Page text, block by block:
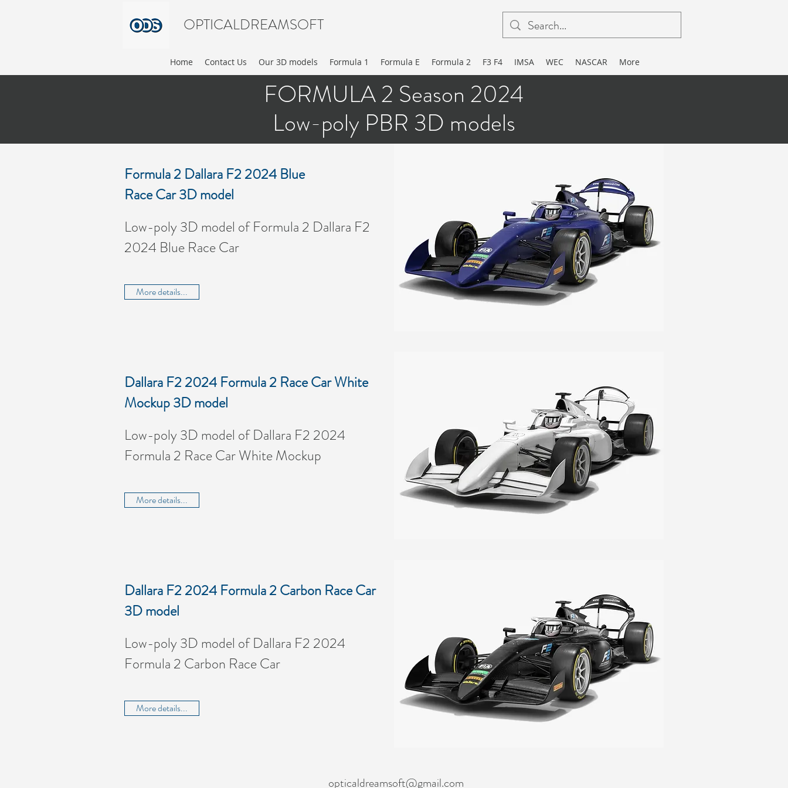
OPTICALDREAMSOFT
Home Contact Us Our 3D models Formula 1 Formula E Formula 2 F3 F4 IMSA WEC NASCAR More
FORMULA 2 2019 3D MODELS
Formula 2 Dallara F2 2024 Blue
Race Car 3D model
Low-poly 3D model of Formula 2 Dallara F2
2024 Blue Race Car
More details...
FORMULA 2 Season 2024
Low-poly PBR 3D models
Dallara F2 2024 Formula 2 Race Car White
Mockup 3D model
Low-poly 3D model of Dallara F2 2024
Formula 2 Race Car White Mockup
More details...
Dallara F2 2024 Formula 2 Carbon Race Car
3D model
Low-poly 3D model of Dallara F2 2024
Formula 2 Carbon Race Car
More details...
opticaldreamsoft@gmail.com